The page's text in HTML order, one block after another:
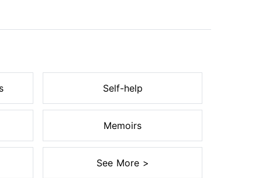
Self-help
Memoirs
See More >